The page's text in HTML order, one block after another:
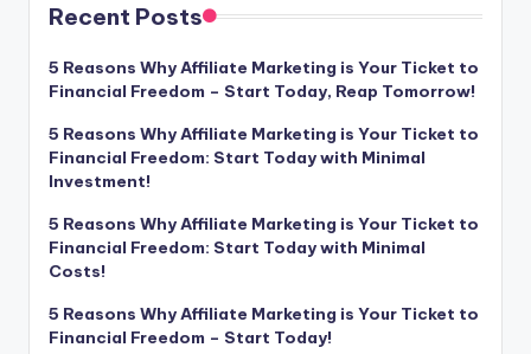
Recent Posts
5 Reasons Why Affiliate Marketing is Your Ticket to
Financial Freedom – Start Today, Reap Tomorrow!
5 Reasons Why Affiliate Marketing is Your Ticket to
Financial Freedom: Start Today with Minimal
Investment!
5 Reasons Why Affiliate Marketing is Your Ticket to
Financial Freedom: Start Today with Minimal
Costs!
5 Reasons Why Affiliate Marketing is Your Ticket to
Financial Freedom – Start Today!